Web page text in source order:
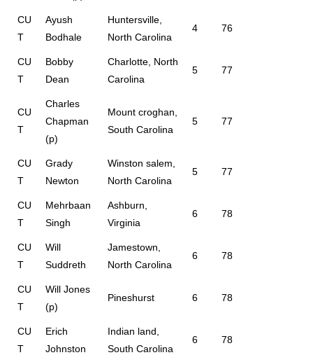
CU
T
Ayush
Bodhale
Huntersville,
North Carolina
4 76
CU
T
Bobby
Dean
Charlotte, North
Carolina
5 77
CU
T
Charles
Chapman
(p)
Mount croghan,
South Carolina
5 77
CU
T
Grady
Newton
Winston salem,
North Carolina
5 77
CU
T
Mehrbaan
Singh
Ashburn,
Virginia
6 78
CU
T
Will
Suddreth
Jamestown,
North Carolina
6 78
CU
T
Will Jones
(p)
Pineshurst 6 78
CU
T
Erich
Johnston
Indian land,
South Carolina
6 78